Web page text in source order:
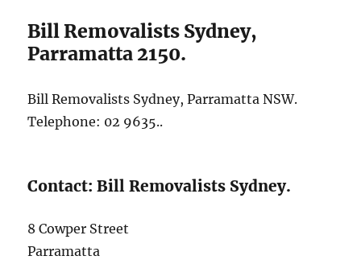
Bill Removalists Sydney,
Parramatta 2150.
Bill Removalists Sydney, Parramatta NSW.
Telephone: 02 9635..
Contact: Bill Removalists Sydney.
8 Cowper Street
Parramatta